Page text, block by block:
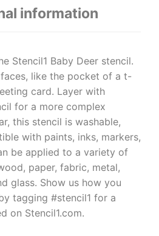
information
Stencil1 Baby Deer stencil.
like the pocket of a t-
card. Layer with
for a more complex
this stencil is washable,
with paints, inks, markers,
be applied to a variety of
paper, fabric, metal,
glass. Show us how you
tagging #stencil1 for a
on Stencil1.com.